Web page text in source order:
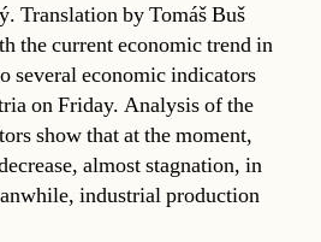
Translation by Tomáš Buš
the current economic trend in
several economic indicators
on Friday. Analysis of the
show that at the moment,
almost stagnation, in
industrial production